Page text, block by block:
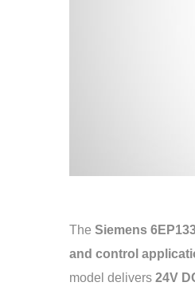
The Siemens
and control
model delivers 24V